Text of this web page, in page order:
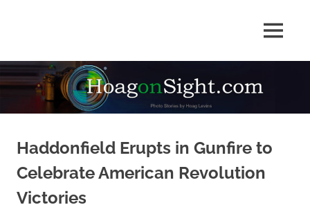
by
Hoag
Levins
MENU
Haddonfield Erupts in Gunfire to
Celebrate American Revolution
Victories